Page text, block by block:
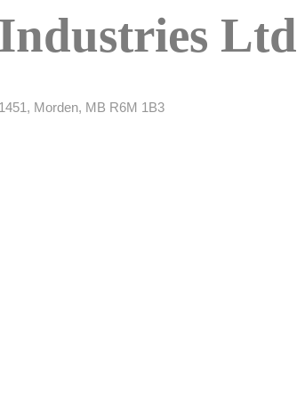
Ltd
Morden MB R6M 1B3